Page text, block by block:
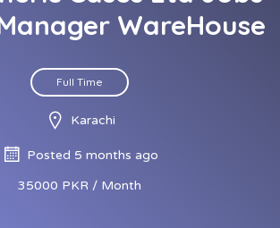
WareHouse
Full Time
Karachi
Posted 5 months ago
35000 PKR / Month